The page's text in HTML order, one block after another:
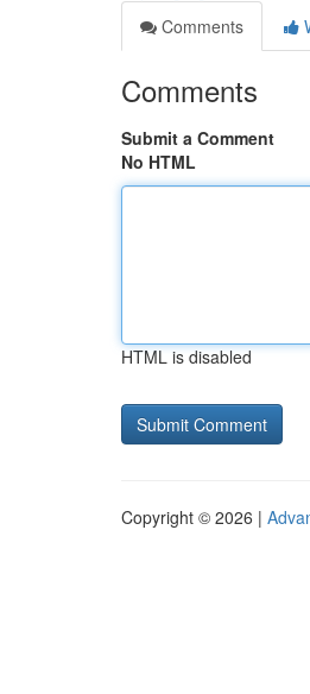
Comments
Comments
Submit a Comment
No HTML
HTML is disabled
Copyright © 2026 |